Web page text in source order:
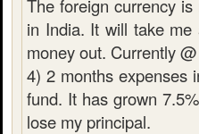
The foreign currency
in India. It will take
money out. Currently
4) 2 months expenses
fund. It has grown
lose my principal.